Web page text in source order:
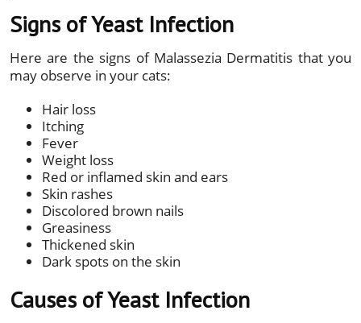
Signs of Yeast Infection
Here are the signs of Malassezia Dermatitis that you
may observe in your cats:
Hair loss
Itching
Fever
Weight loss
Red or inflamed skin and ears
Skin rashes
Discolored brown nails
Greasiness
Thickened skin
Dark spots on the skin
Causes of Yeast Infection